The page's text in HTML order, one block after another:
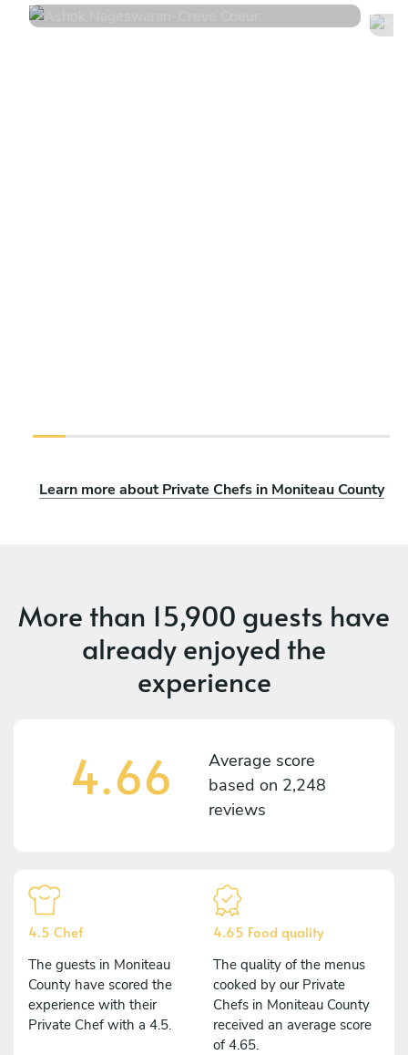
Learn more about Private Chefs in Moniteau County
More than 15,900 guests have
already enjoyed the
experience
4.66
Average score
based on 2,248
reviews
4.5 Chef
The guests in Moniteau
County have scored the
experience with their
Private Chef with a 4.5.
4.65 Food quality
The quality of the menus
cooked by our Private
Chefs in Moniteau County
received an average score
of 4.65.